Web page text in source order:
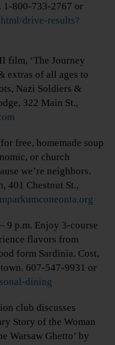
1-800-733-2767 or
drive-results?
film, ‘The Journey
extras of all ages to
Nazi Soldiers &
322 Main St.,
free, homemade soup
or church
we’re neighbors.
401 Chestnut St.,
9 p.m. Enjoy 3-course
flavors from
form Sardinia. Cost,
607-547-9931 or
dining
club discusses
Story of the Woman
Warsaw Ghetto’ by